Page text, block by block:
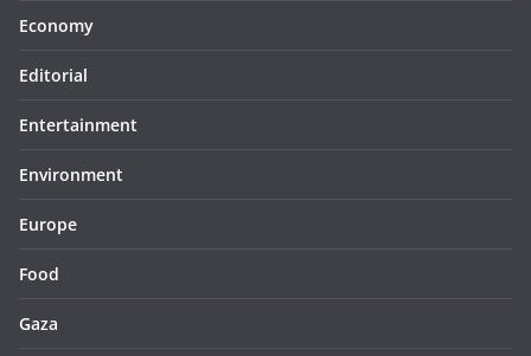
Economy
Editorial
Entertainment
Environment
Europe
Food
Gaza